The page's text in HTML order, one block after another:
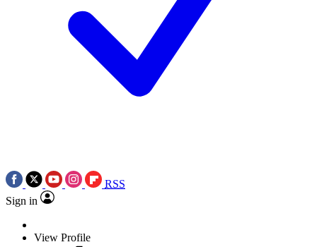
RSS
Sign in
View Profile